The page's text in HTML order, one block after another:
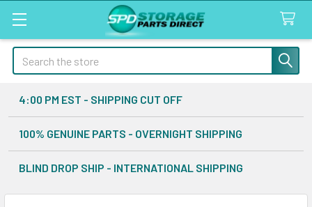
Search
4:00 PM EST - SHIPPING CUT OFF
100% GENUINE PARTS - OVERNIGHT SHIPPING
BLIND DROP SHIP - INTERNATIONAL SHIPPING